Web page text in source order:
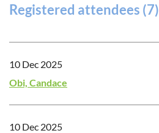
Registered attendees (7)
10 Dec 2025
Obi, Candace
10 Dec 2025